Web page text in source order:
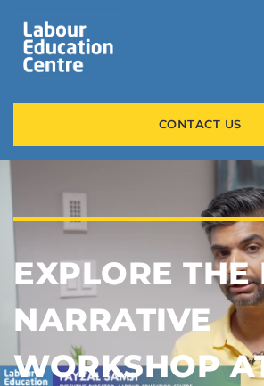
CONTACT US
EXPLORE THE
NARRATIVE
WORKSHOP